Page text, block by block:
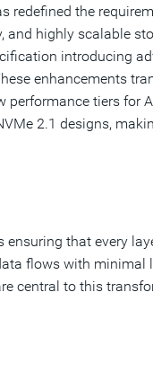
the
highly scalable
introducing
enhancements
tiers for
2.1 designs,
ensuring that every
flows with minimal
central to this